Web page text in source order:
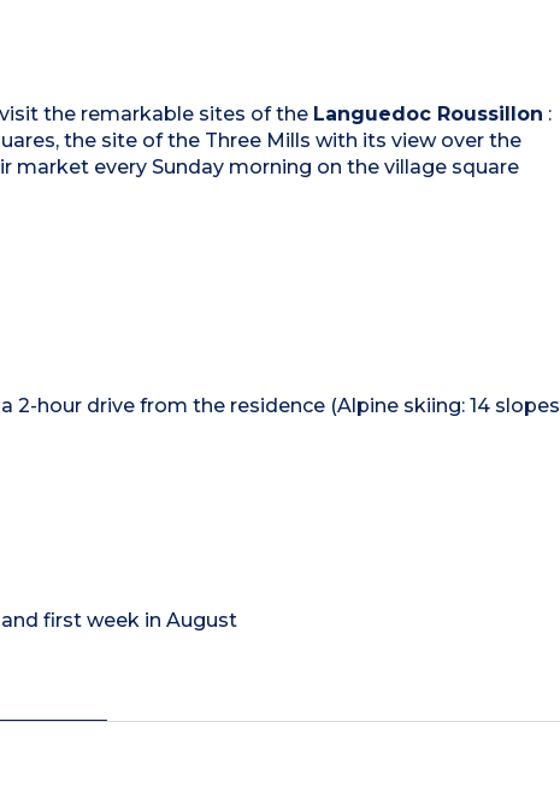
the remarkable sites of the Languedoc Roussillon :
the site of the Three Mills with its view over the
every Sunday morning on the village square
hour drive from the residence (Alpine skiing: 14 slopes
first week in August